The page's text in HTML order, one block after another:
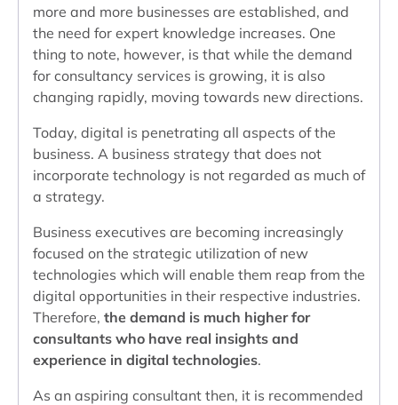
more and more businesses are established, and
the need for expert knowledge increases. One
thing to note, however, is that while the demand
for consultancy services is growing, it is also
changing rapidly, moving towards new directions.
Today, digital is penetrating all aspects of the
business. A business strategy that does not
incorporate technology is not regarded as much of
a strategy.
Business executives are becoming increasingly
focused on the strategic utilization of new
technologies which will enable them reap from the
digital opportunities in their respective industries.
Therefore, the demand is much higher for
consultants who have real insights and
experience in digital technologies.
As an aspiring consultant then, it is recommended